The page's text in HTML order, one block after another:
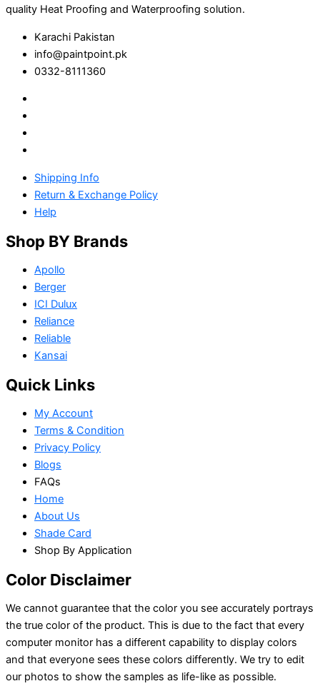
quality Heat Proofing and Waterproofing solution.
Karachi Pakistan
info@paintpoint.pk
0332-8111360
Shipping Info
Return & Exchange Policy
Help
Shop BY Brands
Apollo
Berger
ICI Dulux
Reliance
Reliable
Kansai
Quick Links
My Account
Terms & Condition
Privacy Policy
Blogs
FAQs
Home
About Us
Shade Card
Shop By Application
Color Disclaimer
We cannot guarantee that the color you see accurately portrays
the true color of the product. This is due to the fact that every
computer monitor has a different capability to display colors
and that everyone sees these colors differently. We try to edit
our photos to show the samples as life-like as possible.